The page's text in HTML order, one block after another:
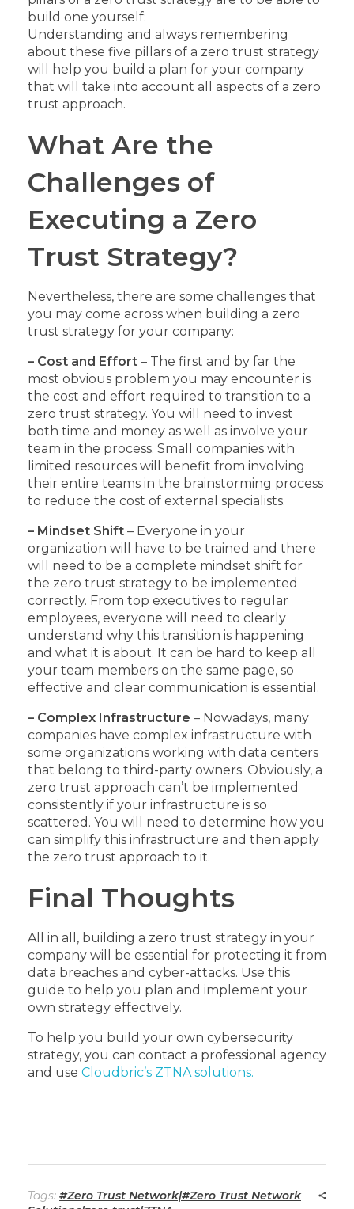
build one yourself:
Understanding and always remembering
about these five pillars of a zero trust strategy
will help you build a plan for your company
that will take into account all aspects of a zero
trust approach.
What Are the
Challenges of
Executing a Zero
Trust Strategy?
Nevertheless, there are some challenges that
you may come across when building a zero
trust strategy for your company:
– Cost and Effort – The first and by far the
most obvious problem you may encounter is
the cost and effort required to transition to a
zero trust strategy. You will need to invest
both time and money as well as involve your
team in the process. Small companies with
limited resources will benefit from involving
their entire teams in the brainstorming process
to reduce the cost of external specialists.
– Mindset Shift – Everyone in your
organization will have to be trained and there
will need to be a complete mindset shift for
the zero trust strategy to be implemented
correctly. From top executives to regular
employees, everyone will need to clearly
understand why this transition is happening
and what it is about. It can be hard to keep all
your team members on the same page, so
effective and clear communication is essential.
– Complex Infrastructure – Nowadays, many
companies have complex infrastructure with
some organizations working with data centers
that belong to third-party owners. Obviously, a
zero trust approach can’t be implemented
consistently if your infrastructure is so
scattered. You will need to determine how you
can simplify this infrastructure and then apply
the zero trust approach to it.
Final Thoughts
All in all, building a zero trust strategy in your
company will be essential for protecting it from
data breaches and cyber-attacks. Use this
guide to help you plan and implement your
own strategy effectively.
To help you build your own cybersecurity
strategy, you can contact a professional agency
and use Cloudbric’s ZTNA solutions.
Tags: #Zero Trust Network|#Zero Trust Network